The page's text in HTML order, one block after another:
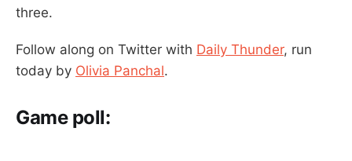
three.
Follow along on Twitter with Daily Thunder, run
today by Olivia Panchal.
Game poll: